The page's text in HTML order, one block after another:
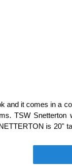
and it comes in a
TSW
is 20"